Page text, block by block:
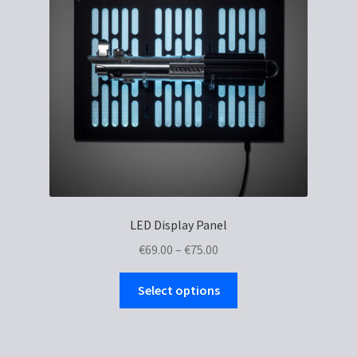
LED Display Panel
€69.00 – €75.00
€69.00
through
Select options